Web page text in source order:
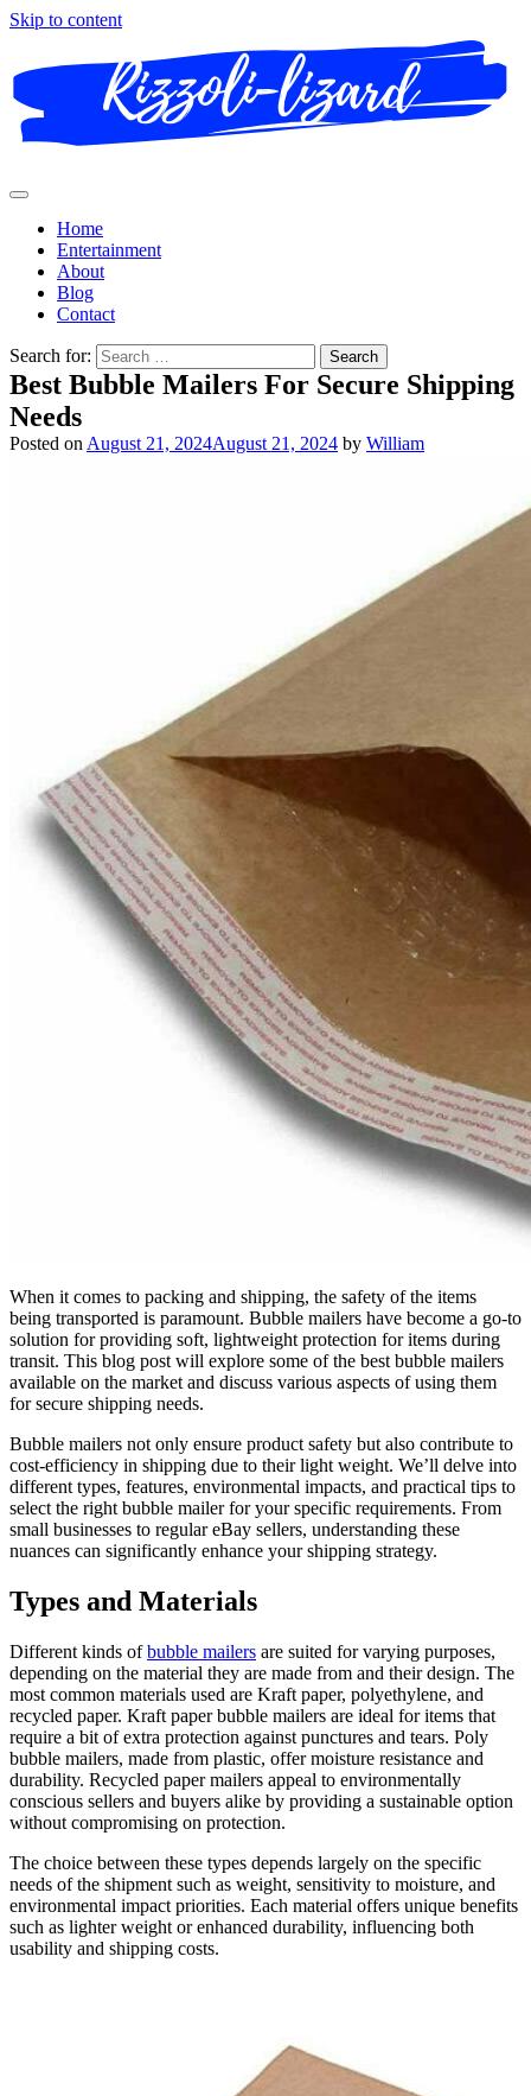
Skip to content
Home
Entertainment
About
Blog
Contact
Search for:
Best Bubble Mailers For Secure Shipping
Needs
Posted on August 21, 2024August 21, 2024 by William
When it comes to packing and shipping, the safety of the items
being transported is paramount. Bubble mailers have become a go-to
solution for providing soft, lightweight protection for items during
transit. This blog post will explore some of the best bubble mailers
available on the market and discuss various aspects of using them
for secure shipping needs.
Bubble mailers not only ensure product safety but also contribute to
cost-efficiency in shipping due to their light weight. We’ll delve into
different types, features, environmental impacts, and practical tips to
select the right bubble mailer for your specific requirements. From
small businesses to regular eBay sellers, understanding these
nuances can significantly enhance your shipping strategy.
Types and Materials
Different kinds ofbubble mailers are suited for varying purposes,
depending on the material they are made from and their design. The
most common materials used are Kraft paper, polyethylene, and
recycled paper. Kraft paper bubble mailers are ideal for items that
require a bit of extra protection against punctures and tears. Poly
bubble mailers, made from plastic, offer moisture resistance and
durability. Recycled paper mailers appeal to environmentally
conscious sellers and buyers alike by providing a sustainable option
without compromising on protection.
The choice between these types depends largely on the specific
needs of the shipment such as weight, sensitivity to moisture, and
environmental impact priorities. Each material offers unique benefits
such as lighter weight or enhanced durability, influencing both
usability and shipping costs.